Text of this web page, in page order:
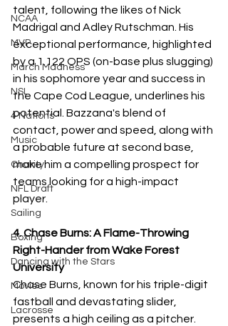
NCAA
MVP
March Madness
NSL
4 Nations
Music
Charity
NFL Draft
Sailing
Boxing
Dancing with the Stars
Movies
Lacrosse
talent, following the likes of Nick
Madrigal and Adley Rutschman. His
exceptional performance, highlighted
by a 1.122 OPS (on-base plus slugging)
in his sophomore year and success in
the Cape Cod League, underlines his
potential. Bazzana's blend of
contact, power and speed, along with
a probable future at second base,
make him a compelling prospect for
teams looking for a high-impact
player.
4. Chase Burns: A Flame-Throwing
Right-Hander from Wake Forest
University
Chase Burns, known for his triple-digit
fastball and devastating slider,
presents a high ceiling as a pitcher.